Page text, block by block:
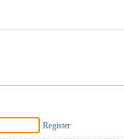
Register